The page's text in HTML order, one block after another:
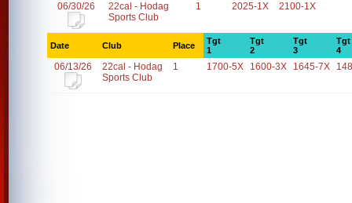
06/30/26
22cal - Hodag
Sports Club
1 2025-1X 2100-1X
Date Club Place
Tgt
1
Tgt
2
Tgt
3
Tgt
4
06/13/26
22cal - Hodag
Sports Club
1 1700-5X 1600-3X 1645-7X